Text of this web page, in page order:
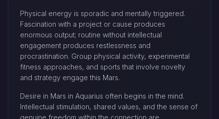
Physical energy is sporadic and mentally triggered.
Fascination with a project or cause produces
enormous output; routine without intellectual
engagement produces restlessness and
procrastination. Group physical activity, experimental
fitness approaches, and sports that involve novelty
and strategy engage this Mars.
Desire in Mars in Aquarius often begins in the mind.
Intellectual stimulation, shared values, and the sense of
genuine freedom within the connection are